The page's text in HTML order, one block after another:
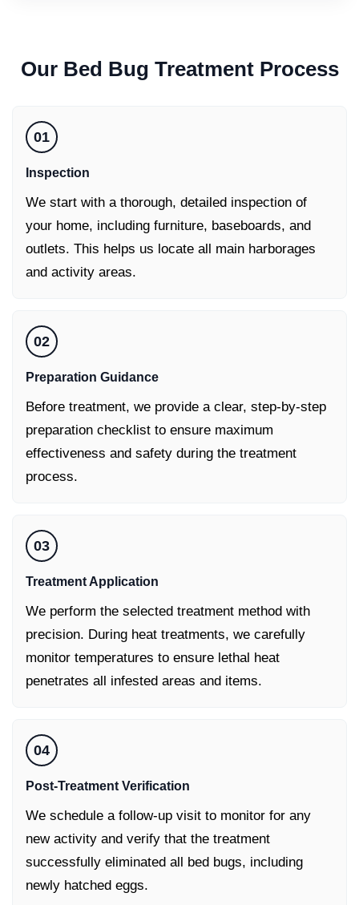
Our Bed Bug Treatment Process
01
Inspection
We start with a thorough, detailed inspection of
your home, including furniture, baseboards, and
outlets. This helps us locate all main harborages
and activity areas.
02
Preparation Guidance
Before treatment, we provide a clear, step-by-step
preparation checklist to ensure maximum
effectiveness and safety during the treatment
process.
03
Treatment Application
We perform the selected treatment method with
precision. During heat treatments, we carefully
monitor temperatures to ensure lethal heat
penetrates all infested areas and items.
04
Post-Treatment Verification
We schedule a follow-up visit to monitor for any
new activity and verify that the treatment
successfully eliminated all bed bugs, including
newly hatched eggs.